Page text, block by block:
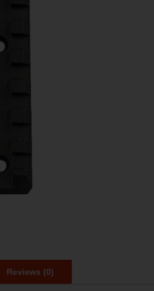
Reviews (0)